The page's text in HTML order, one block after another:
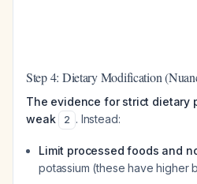
Step 4: Dietary Modification
The evidence for strict dietary
weak
2 . Instead:
Limit processed foods and
potassium (these have higher